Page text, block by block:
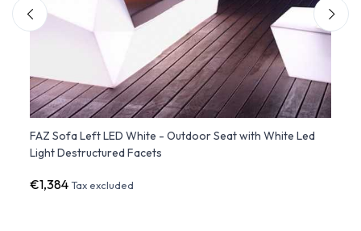
FAZ Sofa Left LED White - Outdoor Seat with White Led
Light Destructured Facets
€1,384Tax excluded